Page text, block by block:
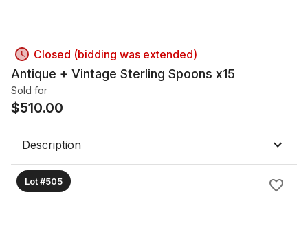
Closed (bidding was extended)
Antique + Vintage Sterling Spoons x15
Sold for
$510.00
Description
Lot #505